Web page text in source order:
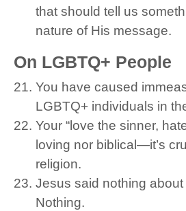
that should tell us
nature of His message.
On LGBTQ+ People
You have caused
LGBTQ+ individuals in
Your “love the sinner,
loving nor biblical—it’s
religion.
Jesus said nothing
Nothing.